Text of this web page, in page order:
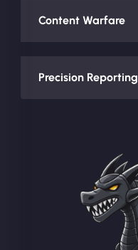
Content Warfare
Precision Reporting